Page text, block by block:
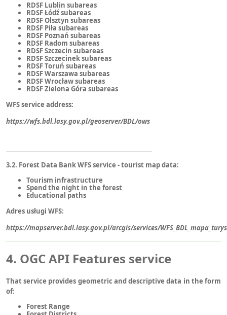
RDSF Lublin subareas
RDSF Łódź subareas
RDSF Olsztyn subareas
RDSF Piła subareas
RDSF Poznań subareas
RDSF Radom subareas
RDSF Szczecin subareas
RDSF Szczecinek subareas
RDSF Toruń subareas
RDSF Warszawa subareas
RDSF Wrocław subareas
RDSF Zielona Góra subareas
WFS service address:
https://wfs.bdl.lasy.gov.pl/geoserver/BDL/ows
3.2. Forest Data Bank WFS service - tourist map data:
Tourism infrastructure
Spend the night in the forest
Educational paths
Adres usługi WFS:
https://mapserver.bdl.lasy.gov.pl/arcgis/services/
4. OGC API Features service
That service provides geometric and descriptive data in the form
of:
Forest Range